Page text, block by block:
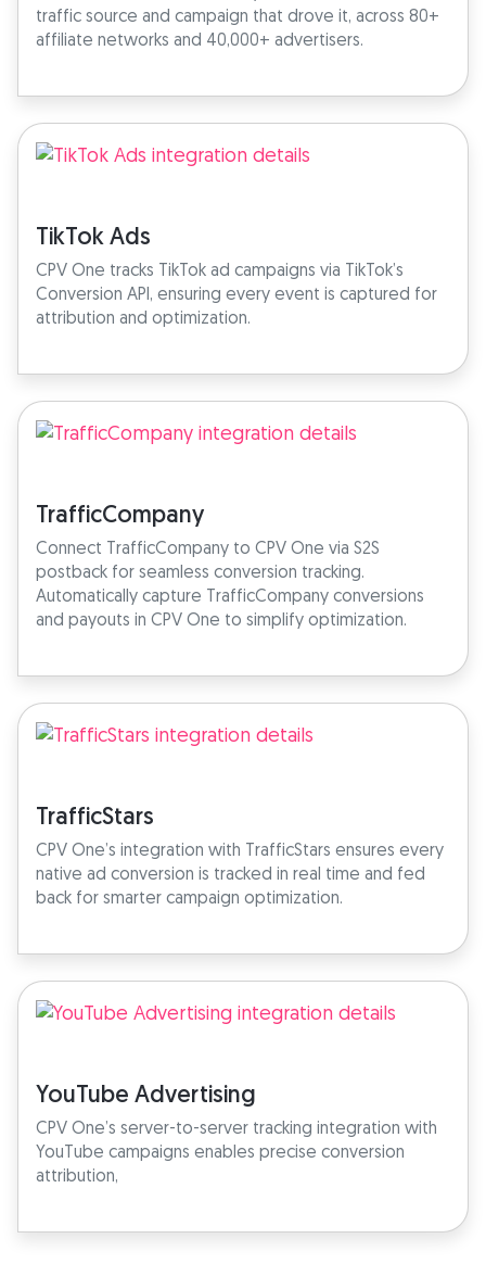
traffic source and campaign that drove it, across 80+
affiliate networks and 40,000+ advertisers.
TikTok Ads
CPV One tracks TikTok ad campaigns via TikTok’s
Conversion API, ensuring every event is captured for
attribution and optimization.
TrafficCompany
Connect TrafficCompany to CPV One via S2S
postback for seamless conversion tracking.
Automatically capture TrafficCompany conversions
and payouts in CPV One to simplify optimization.
TrafficStars
CPV One’s integration with TrafficStars ensures every
native ad conversion is tracked in real time and fed
back for smarter campaign optimization.
YouTube Advertising
CPV One’s server-to-server tracking integration with
YouTube campaigns enables precise conversion
attribution,